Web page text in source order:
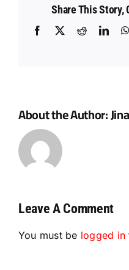
Share This Story,
Facebook
X Reddit
About the Author:
Leave A Comment
You must be logged in